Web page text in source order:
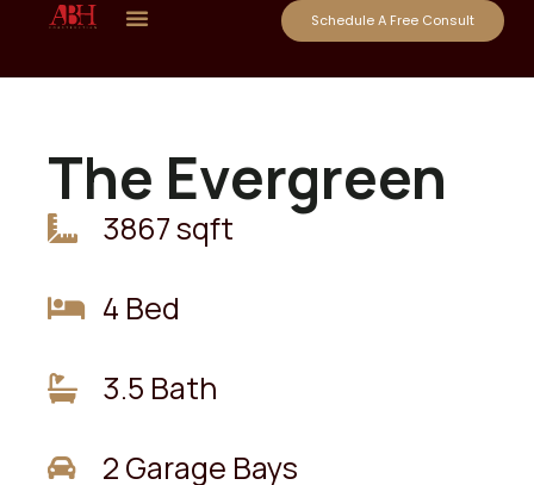
Schedule A Free Consult
The Evergreen
3867 sqft
4 Bed
3.5 Bath
2 Garage Bays